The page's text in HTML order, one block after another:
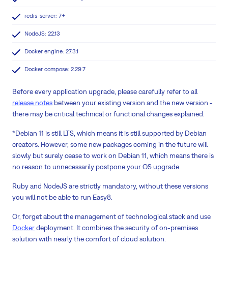
redis-server: 7+
NodeJS: 22.13
Docker engine: 27.3.1
Docker compose: 2.29.7
Before every application upgrade, please carefully refer to all
release notes between your existing version and the new version -
there may be critical technical or functional changes explained.
*Debian 11 is still LTS, which means it is still supported by Debian
creators. However, some new packages coming in the future will
slowly but surely cease to work on Debian 11, which means there is
no reason to unnecessarily postpone your OS upgrade.
Ruby and NodeJS are strictly mandatory, without these versions
you will not be able to run Easy8.
Or, forget about the management of technological stack and use
Dockerdeployment. It combines the security of on-premises
solution with nearly the comfort of cloud solution.